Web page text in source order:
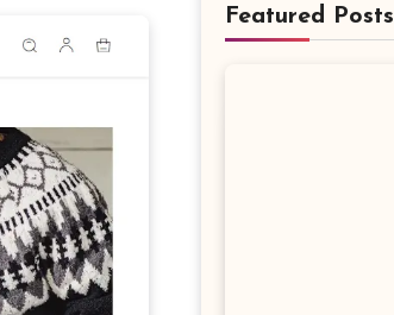
Featured Posts